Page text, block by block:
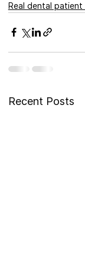
Real dental patient
Recent Posts